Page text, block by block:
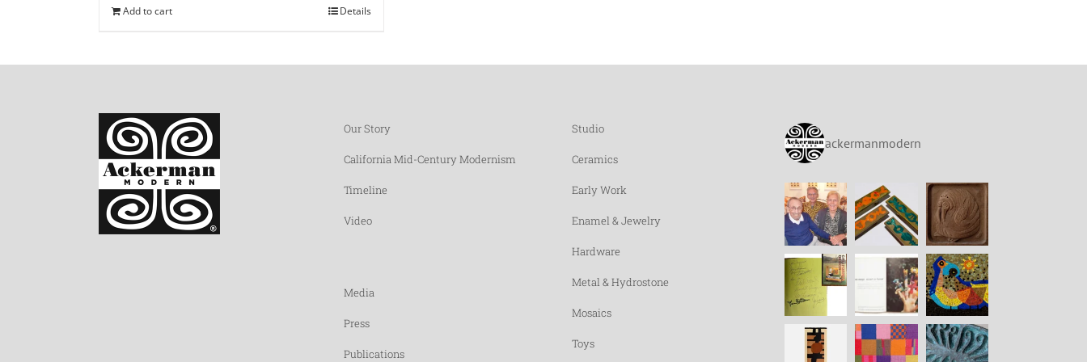
Add to cart Details
Our Story
California Mid-Century Modernism
Timeline
Video
Media
Press
Publications
Studio
Ceramics
Early Work
Enamel & Jewelry
Hardware
Metal & Hydrostone
Mosaics
Toys
ackermanmodern